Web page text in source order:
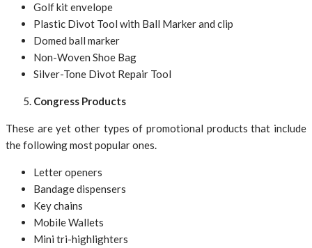
Golf kit envelope
Plastic Divot Tool with Ball Marker and clip
Domed ball marker
Non-Woven Shoe Bag
Silver-Tone Divot Repair Tool
Congress Products
These are yet other types of promotional products that include
the following most popular ones.
Letter openers
Bandage dispensers
Key chains
Mobile Wallets
Mini tri-highlighters